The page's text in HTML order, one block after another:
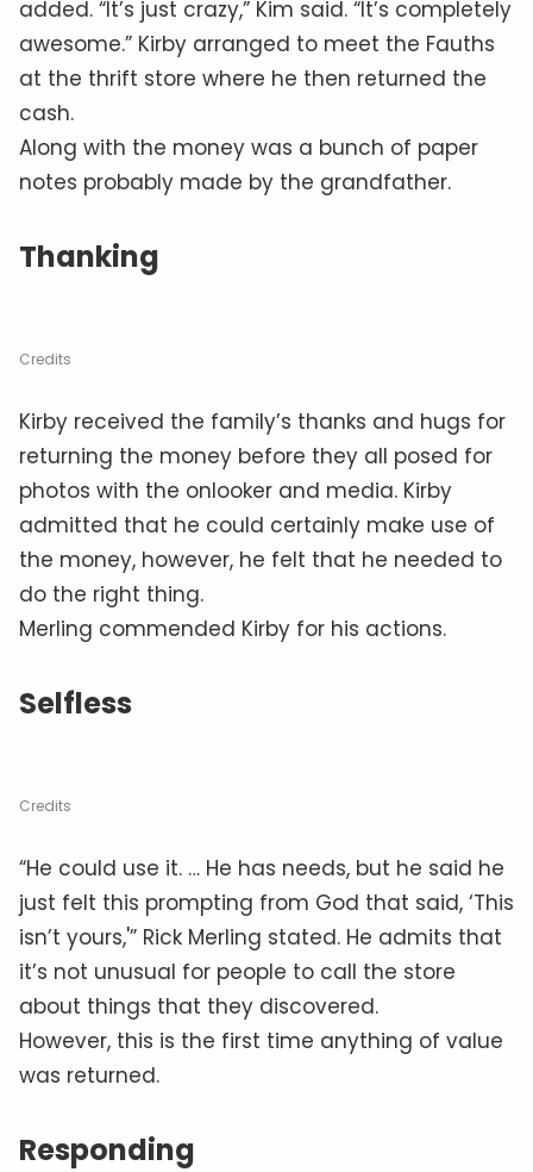
added. “It’s just crazy,” Kim said. “It’s completely
awesome.” Kirby arranged to meet the Fauths
at the thrift store where he then returned the
cash.
Along with the money was a bunch of paper
notes probably made by the grandfather.
Thanking
Credits
Kirby received the family’s thanks and hugs for
returning the money before they all posed for
photos with the onlooker and media. Kirby
admitted that he could certainly make use of
the money, however, he felt that he needed to
do the right thing.
Merling commended Kirby for his actions.
Selfless
Credits
“He could use it. … He has needs, but he said he
just felt this prompting from God that said, ‘This
isn’t yours,'” Rick Merling stated. He admits that
it’s not unusual for people to call the store
about things that they discovered.
However, this is the first time anything of value
was returned.
Responding